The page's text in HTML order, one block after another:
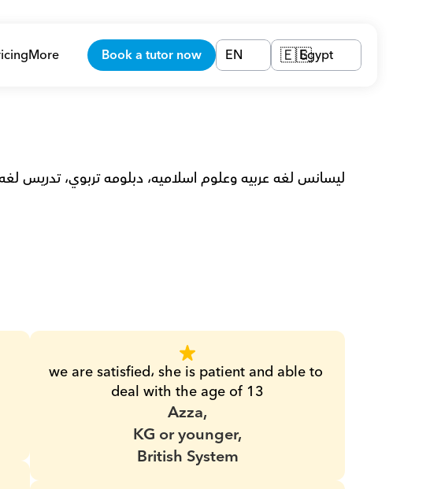
More Book a tutor now EN 🇪🇬Egypt
ليسانس لغه عربيه وعلوم اسلاميه، دبلومه تربوي، تدريس لغه
we are satisfied، she is patient and able to
deal with the age of 13
Azza,
KG or younger,
British System